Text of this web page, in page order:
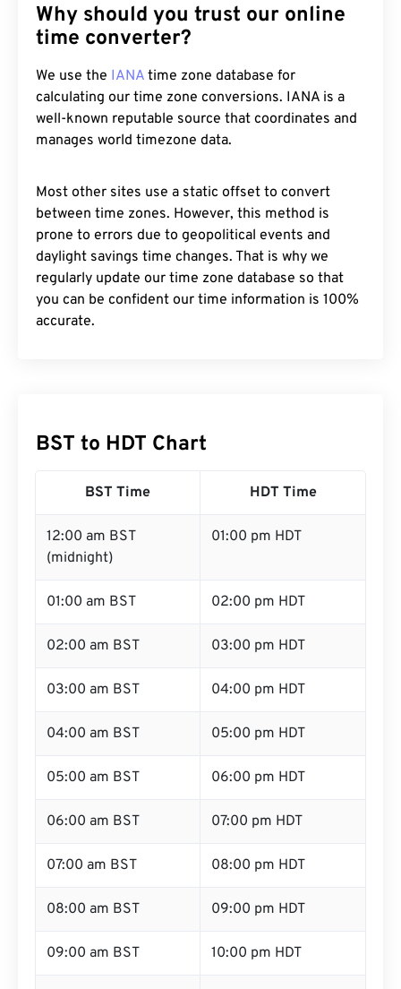
Why should you trust our online
time converter?
We use the IANA time zone database for
calculating our time zone conversions. IANA is a
well-known reputable source that coordinates and
manages world timezone data.
Most other sites use a static offset to convert
between time zones. However, this method is
prone to errors due to geopolitical events and
daylight savings time changes. That is why we
regularly update our time zone database so that
you can be confident our time information is 100%
accurate.
BST to HDT Chart
BST Time HDT Time
12:00 am BST
(midnight)
01:00 pm HDT
01:00 am BST 02:00 pm HDT
02:00 am BST 03:00 pm HDT
03:00 am BST 04:00 pm HDT
04:00 am BST 05:00 pm HDT
05:00 am BST 06:00 pm HDT
06:00 am BST 07:00 pm HDT
07:00 am BST 08:00 pm HDT
08:00 am BST 09:00 pm HDT
09:00 am BST 10:00 pm HDT